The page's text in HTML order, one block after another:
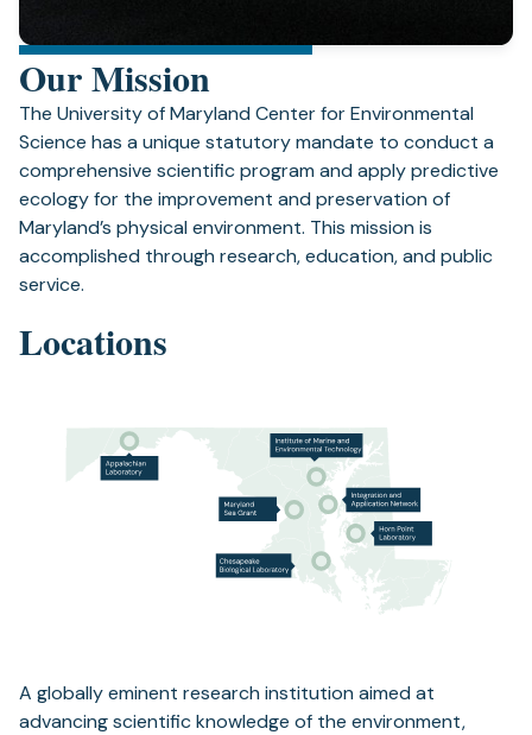
Our Mission
The University of Maryland Center for Environmental
Science has a unique statutory mandate to conduct a
comprehensive scientific program and apply predictive
ecology for the improvement and preservation of
Maryland’s physical environment. This mission is
accomplished through research, education, and public
service.
Locations
A globally eminent research institution aimed at
advancing scientific knowledge of the environment,